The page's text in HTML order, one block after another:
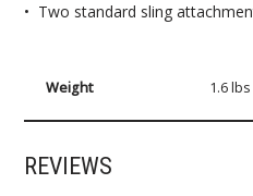
• Two standard sling
Weight 1.6 lbs
REVIEWS